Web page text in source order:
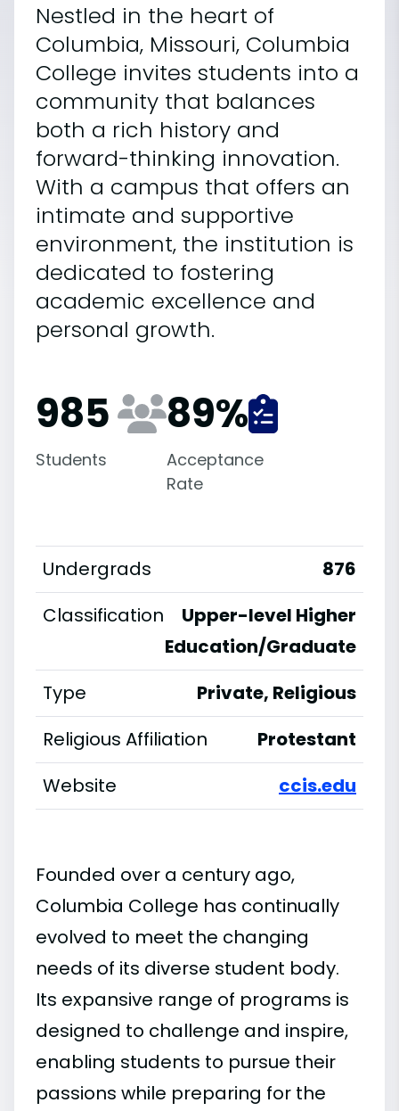
Nestled in the heart of
Columbia, Missouri, Columbia
College invites students into a
community that balances
both a rich history and
forward-thinking innovation.
With a campus that offers an
intimate and supportive
environment, the institution is
dedicated to fostering
academic excellence and
personal growth.
985
Students
89%
Acceptance
Rate
Undergrads
876
Classification
Upper-level Higher
Education/Graduate
Type
Private, Religious
Religious Affiliation
Protestant
Website
ccis.edu
Founded over a century ago,
Columbia College has continually
evolved to meet the changing
needs of its diverse student body.
Its expansive range of programs is
designed to challenge and inspire,
enabling students to pursue their
passions while preparing for the